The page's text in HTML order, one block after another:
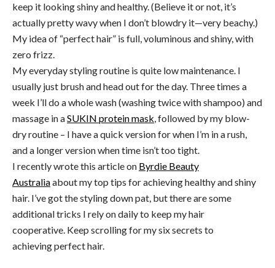
keep it looking shiny and healthy. (Believe it or not, it’s
actually pretty wavy when I don’t blowdry it—very beachy.)
My idea of “perfect hair” is full, voluminous and shiny, with
zero frizz.
My everyday styling routine is quite low maintenance. I
usually just brush and head out for the day. Three times a
week I’ll do a whole wash (washing twice with shampoo) and
massage in aSUKIN protein mask, followed by my blow-
dry routine – I have a quick version for when I’m in a rush,
and a longer version when time isn’t too tight.
I recently wrote this article on Byrdie Beauty
Australiaabout my top tips for achieving healthy and shiny
hair. I’ve got the styling down pat, but there are some
additional tricks I rely on daily to keep my hair
cooperative. Keep scrolling for my six secrets to
achieving perfect hair.